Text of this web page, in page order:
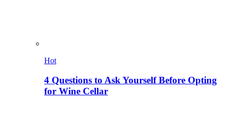
Hot
4 Questions to Ask Yourself Before Opting
for Wine Cellar